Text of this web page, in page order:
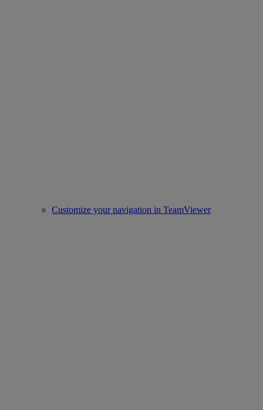
Customize your navigation in TeamViewer